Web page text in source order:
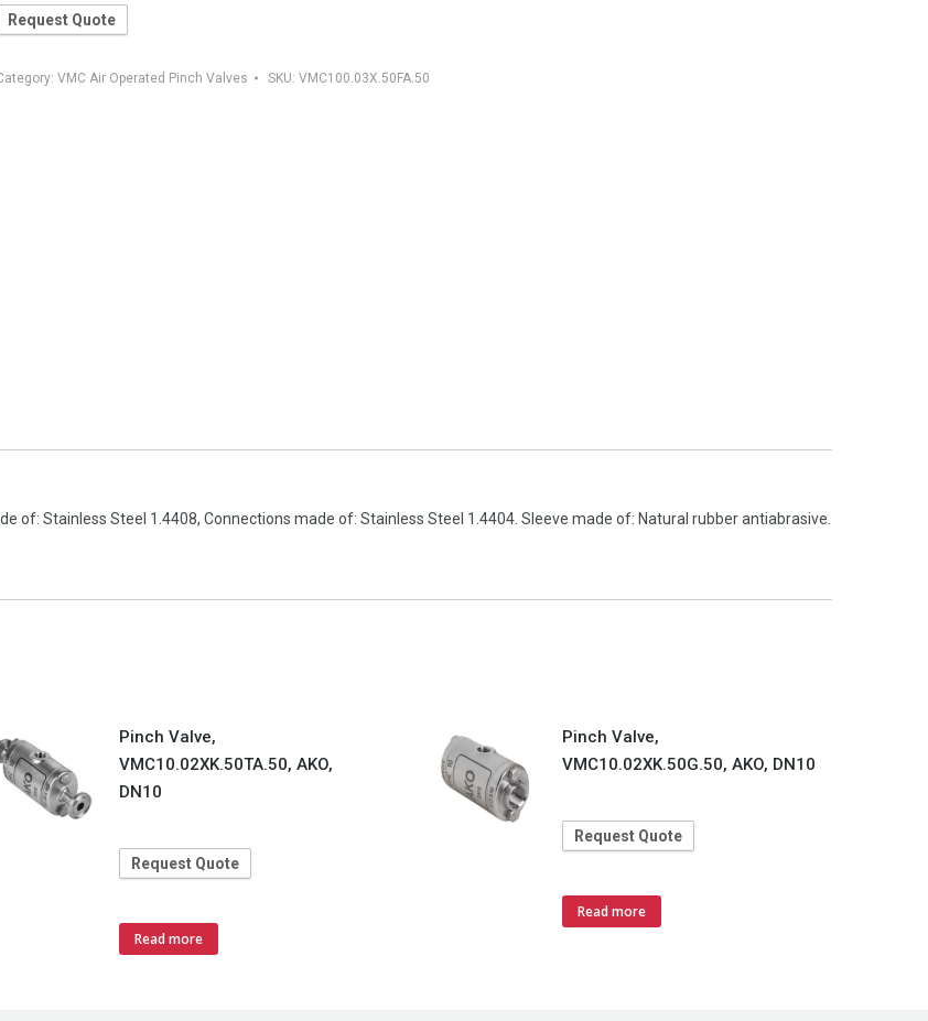
Request Quote
VMC Air Operated Pinch Valves SKU: VMC100.03X.50FA.50
of: Stainless Steel 1.4408, Connections made of: Stainless Steel 1.4404. Sleeve made of: Natural rubber antiabrasive.
Pinch Valve,
VMC10.02XK.50TA.50, AKO,
DN10
Request Quote
Read more
Pinch Valve,
VMC10.02XK.50G.50, AKO, DN10
Request Quote
Read more